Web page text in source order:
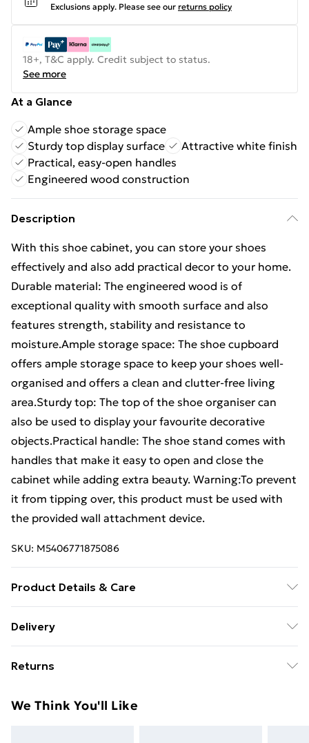
Exclusions apply. Please see our returns policy
18+, T&C apply. Credit subject to status.
See more
At a Glance
Ample shoe storage space
Sturdy top display surface
Attractive white finish
Practical, easy-open handles
Engineered wood construction
Description
With this shoe cabinet, you can store your shoes
effectively and also add practical decor to your home.
Durable material: The engineered wood is of
exceptional quality with smooth surface and also
features strength, stability and resistance to
moisture.Ample storage space: The shoe cupboard
offers ample storage space to keep your shoes well-
organised and offers a clean and clutter-free living
area.Sturdy top: The top of the shoe organiser can
also be used to display your favourite decorative
objects.Practical handle: The shoe stand comes with
handles that make it easy to open and close the
cabinet while adding extra beauty. Warning:To prevent
it from tipping over, this product must be used with
the provided wall attachment device.
SKU: M5406771875086
Product Details & Care
Dimensions: 60 x 35 x 107 cm (W x D x H) . Door size:
(W x D) . Accommodate up to 10 pairs of shoes . With 1
Range: VIKEN . Assembly required: Yes . Legal
Delivery
£14.99
Super Saver Delivery
Returns
unused condition, unassembled and in their original
We Think You'll Like